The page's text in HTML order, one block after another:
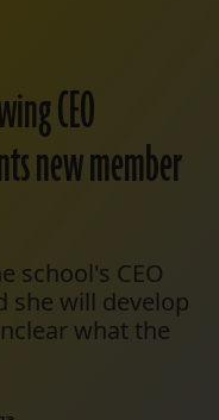
CEO
new member
school's CEO
she will develop
what the